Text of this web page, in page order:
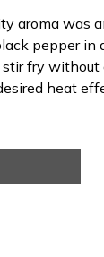
aroma
pepper
fry
heat